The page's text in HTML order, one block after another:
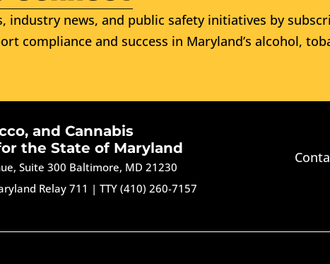
industry news, and public safety initiatives by
compliance and success in Maryland’s alcohol,
and Cannabis
the State of Maryland
Suite 300 Baltimore, MD 21230
Relay 711 |TTY (410) 260-7157